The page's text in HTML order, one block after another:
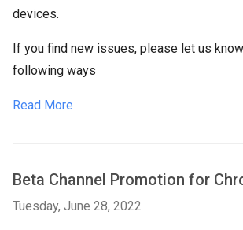
devices.
If you find new issues, please let us
following ways
Read More
Beta Channel Promotion for
Tuesday, June 28, 2022